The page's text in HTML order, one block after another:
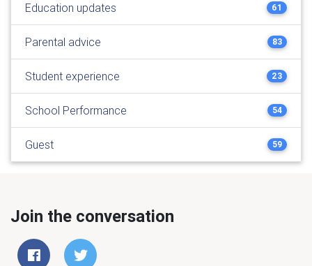
Education updates 61
Parental advice 83
Student experience 23
School Performance 54
Guest 59
Join the conversation